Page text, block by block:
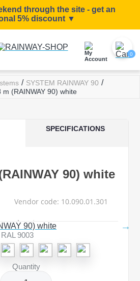
through the site - get an
5% discount ▼
0
/ SYSTEM RAINWAY 90 /
m (RAINWAY 90) white
SPECIFICATIONS
90) white
Vendor code: 10.090.01.301
9003
Quantity